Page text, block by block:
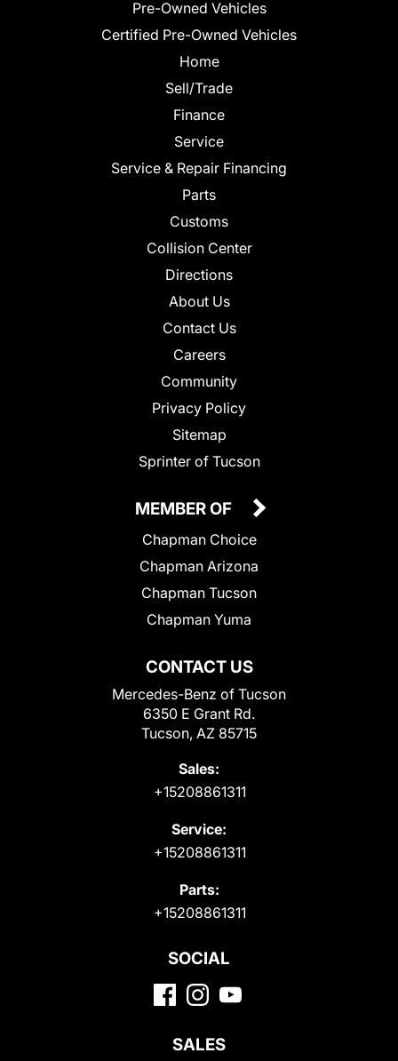
Pre-Owned Vehicles
Certified Pre-Owned Vehicles
Home
Sell/Trade
Finance
Service
Service & Repair Financing
Parts
Customs
Collision Center
Directions
About Us
Contact Us
Careers
Community
Privacy Policy
Sitemap
Sprinter of Tucson
CONTACT US
Mercedes-Benz of Tucson
6350 E Grant Rd.
Tucson, AZ 85715
Sales:
+15208861311
Service:
+15208861311
Parts:
+15208861311
MEMBER OF
Chapman Choice
Chapman Arizona
Chapman Tucson
Chapman Yuma
SOCIAL
SALES